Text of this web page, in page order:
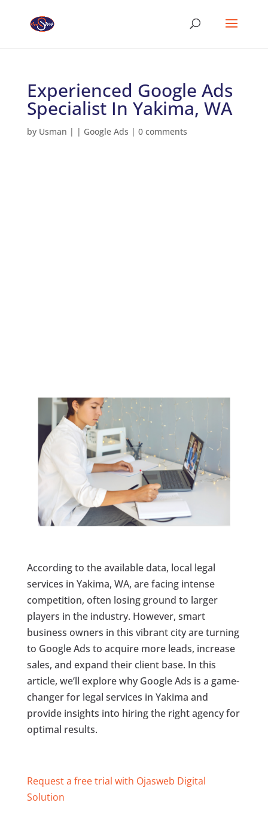
Experienced Google Ads
Specialist In Yakima, WA
by Usman | | Google Ads | 0 comments
According to the available data, local legal
services in Yakima, WA, are facing intense
competition, often losing ground to larger
players in the industry. However, smart
business owners in this vibrant city are turning
to Google Ads to acquire more leads, increase
sales, and expand their client base. In this
article, we’ll explore why Google Ads is a game-
changer for legal services in Yakima and
provide insights into hiring the right agency for
optimal results.
Request a free trial with Ojasweb Digital
Solution